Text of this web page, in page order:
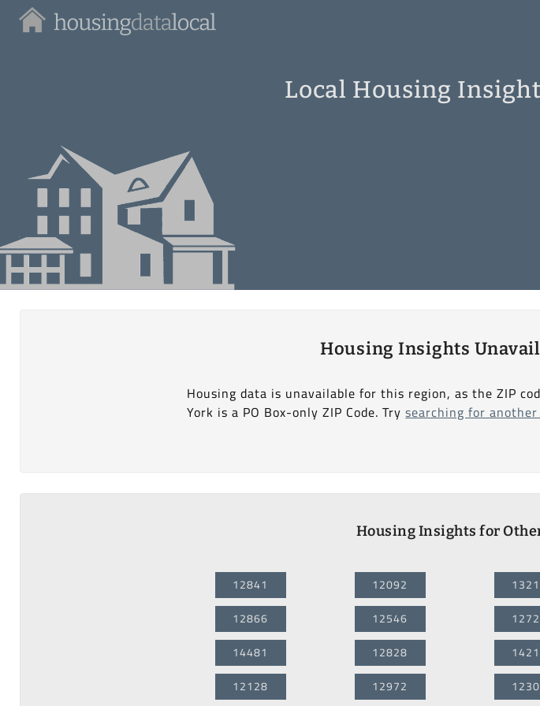
Housing
Local Housing
Housing Insights
Housing data is unavailable for this region, as the ZIP
York is a PO Box-only ZIP Code. Trysearching for another
Housing Insights for
12841
12866
14481
12128
12092
12546
12828
12972